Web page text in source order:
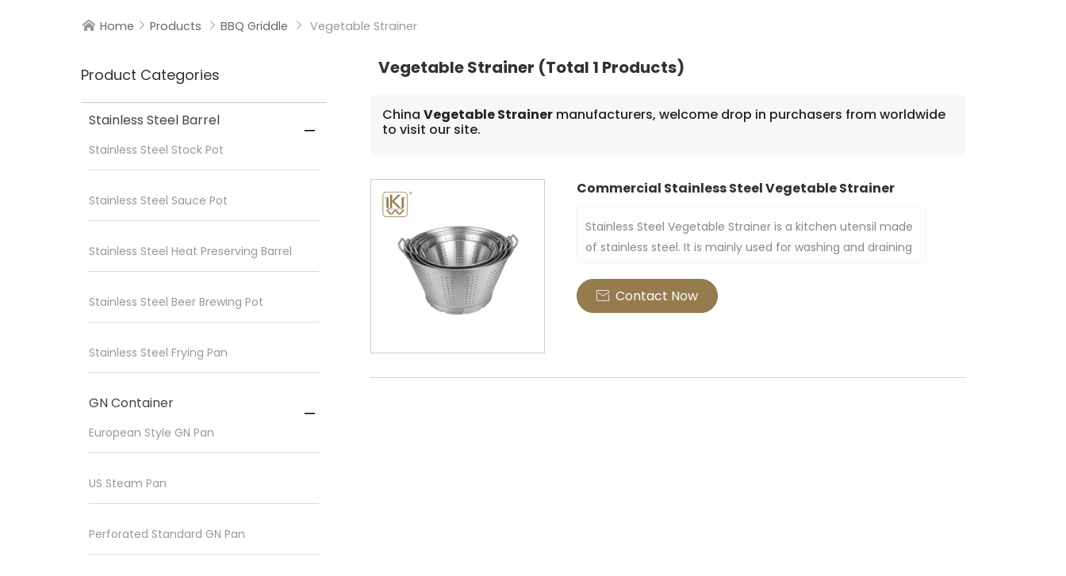
 Home  Products  BBQ Griddle  Vegetable Strainer
Product Categories
Stainless Steel Barrel

Stainless Steel Stock Pot
Stainless Steel Sauce Pot
Stainless Steel Heat Preserving Barrel
Stainless Steel Beer Brewing Pot
Stainless Steel Frying Pan
GN Container

European Style GN Pan
US Steam Pan
Perforated Standard GN Pan
Vegetable Strainer (Total 1 Products)
China Vegetable Strainer manufacturers, welcome drop in purchasers from worldwide
to visit our site.
Commercial Stainless Steel Vegetable Strainer
Stainless Steel Vegetable Strainer is a kitchen utensil made
of stainless steel. It is mainly used for washing and draining
the strainer is usually simple and generous, which is both
practical and decorative, and is suitable for use in home
 Contact Now